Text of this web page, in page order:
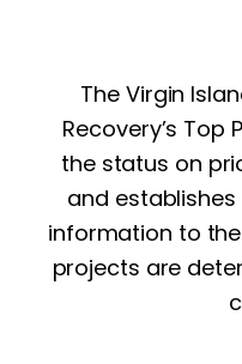
The Virgin
Recovery’s Top
the status on
and
information to
projects are